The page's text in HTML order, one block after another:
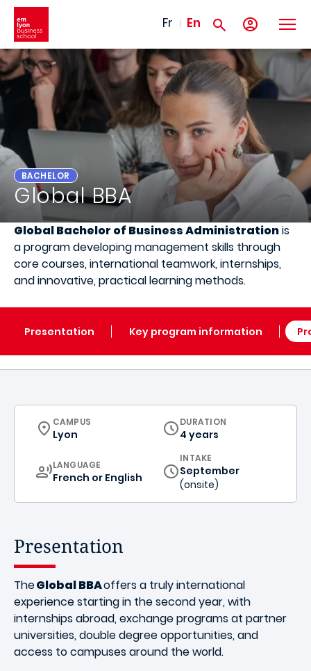
Skip to main content
Fr En
BACHELOR
Global BBA
Global Bachelor of Business Administrationis
a program developing management skills through
core courses, international teamwork, internships,
and innovative, practical learning methods.
Presentation Key program information
CURRICULUM
CAMPUS
Lyon
DURATION
4 years
CURRICULUM
LANGUAGE
French or English
INTAKE
September
(onsite)
Presentation
TheGlobal BBAoffers a truly international
experience starting in the second year, with
internships abroad, exchange programs at partner
universities, double degree opportunities, and
access to campuses around the world.